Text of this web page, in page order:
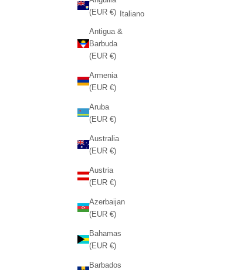
(EUR €)
Antigua &
Barbuda
(EUR €)
Armenia
(EUR €)
Aruba
(EUR €)
Australia
(EUR €)
Austria
(EUR €)
Azerbaijan
(EUR €)
Bahamas
(EUR €)
Barbados
Italiano